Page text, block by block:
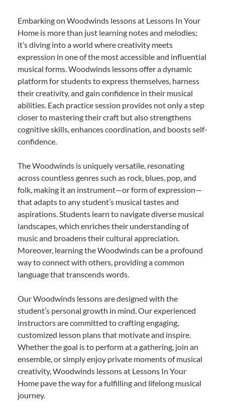
Embarking on Woodwinds lessons at Lessons In Your
Home is more than just learning notes and melodies;
it’s diving into a world where creativity meets
expression in one of the most accessible and influential
musical forms. Woodwinds lessons offer a dynamic
platform for students to express themselves, harness
their creativity, and gain confidence in their musical
abilities. Each practice session provides not only a step
closer to mastering their craft but also strengthens
cognitive skills, enhances coordination, and boosts self-
confidence.
The Woodwinds is uniquely versatile, resonating
across countless genres such as rock, blues, pop, and
folk, making it an instrument—or form of expression—
that adapts to any student’s musical tastes and
aspirations. Students learn to navigate diverse musical
landscapes, which enriches their understanding of
music and broadens their cultural appreciation.
Moreover, learning the Woodwinds can be a profound
way to connect with others, providing a common
language that transcends words.
Our Woodwinds lessons are designed with the
student’s personal growth in mind. Our experienced
instructors are committed to crafting engaging,
customized lesson plans that motivate and inspire.
Whether the goal is to perform at a gathering, join an
ensemble, or simply enjoy private moments of musical
creativity, Woodwinds lessons at Lessons In Your
Home pave the way for a fulfilling and lifelong musical
journey.